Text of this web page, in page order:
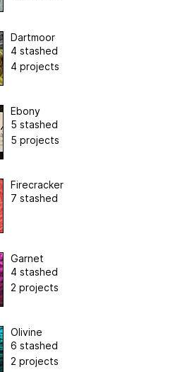
Dartmoor
4 stashed
4 projects
Ebony
5 stashed
5 projects
Firecracker
7 stashed
Garnet
4 stashed
2 projects
Olivine
6 stashed
2 projects